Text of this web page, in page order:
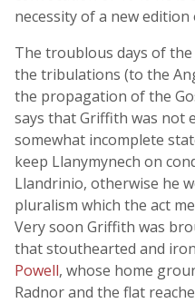
necessity of a new edition
The troublous days of
the tribulations (to the
the propagation of the
says that Griffith was not
somewhat incomplete
keep Llanymynech on
Llandrinio, otherwise he
pluralism which the act
Very soon Griffith was
that stouthearted and
Powell, whose home
Radnor and the flat